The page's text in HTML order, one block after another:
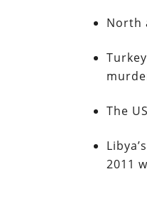
North
The
2011